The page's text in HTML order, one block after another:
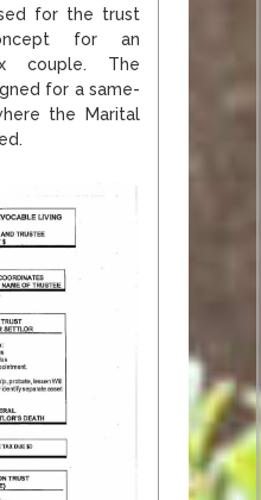
for the trust
for an
couple. The
for a same-
the Marital